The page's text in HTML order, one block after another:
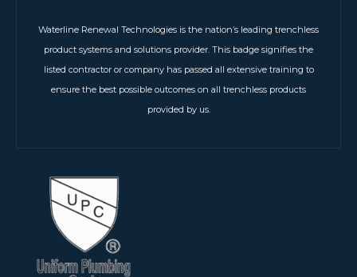
Waterline Renewal Technologies is the nation’s leading trenchless
product systems and solutions provider. This badge signifies the
listed contractor or company has passed all extensive training to
ensure the best possible outcomes on all trenchless products
provided by us.